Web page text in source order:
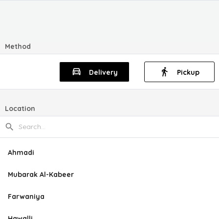
Method
Delivery Pickup
Location
Ahmadi
Mubarak Al-Kabeer
Farwaniya